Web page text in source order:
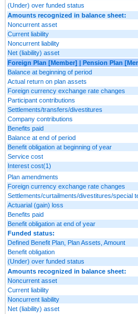
(Under) over funded status
Amounts recognized in balance sheet:
Noncurrent asset
Current liability
Noncurrent liability
Net (liability) asset
Foreign Plan [Member] | Pension Plan
Balance at beginning of period
Actual return on plan assets
Foreign currency exchange rate changes
Participant contributions
Settlements/transfers/divestitures
Company contributions
Benefits paid
Balance at end of period
Benefit obligation at beginning of year
Service cost
Interest cost(1)
Plan amendments
Foreign currency exchange rate changes
Settlements/curtailments/divestitures/special
Actuarial (gain) loss
Benefits paid
Benefit obligation at end of year
Funded status:
Defined Benefit Plan, Plan Assets, Amount
Benefit obligation
(Under) over funded status
Amounts recognized in balance sheet:
Noncurrent asset
Current liability
Noncurrent liability
Net (liability) asset